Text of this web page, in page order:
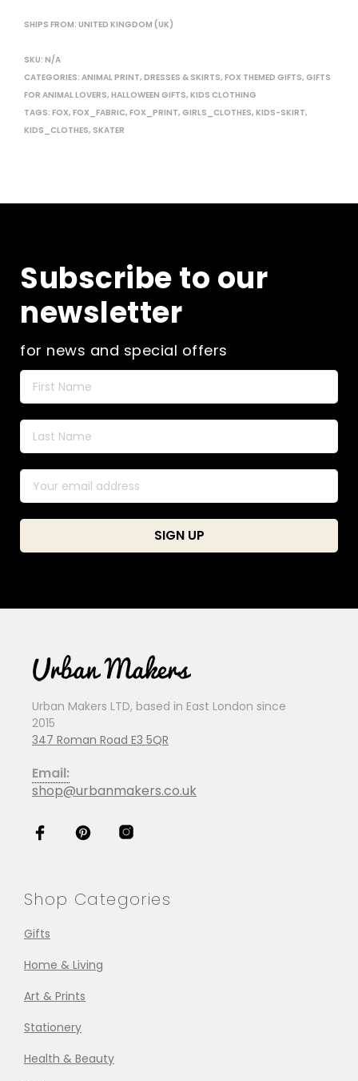
SHIPS FROM: UNITED KINGDOM (UK)
SKU: N/A
CATEGORIES: ANIMAL PRINT, DRESSES & SKIRTS, FOX THEMED GIFTS, GIFTS
FOR ANIMAL LOVERS, HALLOWEEN GIFTS, KIDS CLOTHING
TAGS: FOX, FOX_FABRIC, FOX_PRINT, GIRLS_CLOTHES, KIDS-SKIRT,
KIDS_CLOTHES, SKATER
Subscribe to our
newsletter
for news and special offers
Urban Makers LTD, based in East London since
2015
347 Roman Road E3 5QR
Email:
shop@urbanmakers.co.uk
Shop Categories
Gifts
Home & Living
Art & Prints
Stationery
Health & Beauty